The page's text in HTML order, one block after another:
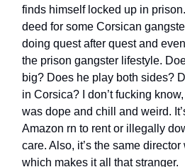
finds himself locked up in
deed for some Corsican
doing quest after quest and
the prison gangster lifestyle.
big? Does he play both sides?
in Corsica? I don’t fucking
was dope and chill and weird.
Amazon rn to rent or illegally
care. Also, it’s the same director
which makes it all that stranger.